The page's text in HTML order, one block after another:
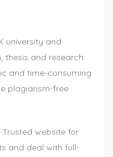
university and
thesis and research
and time-consuming
plagiarism-free
Trusted website for
and deal with full-